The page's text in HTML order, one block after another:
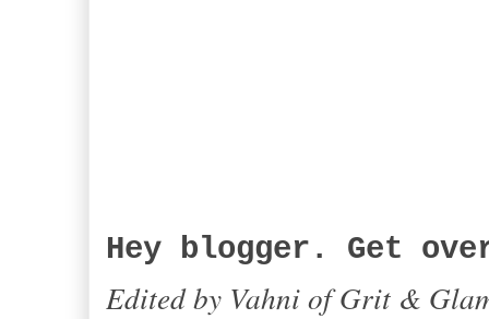
Hey blogger. Get
Edited by Vahni of Grit &